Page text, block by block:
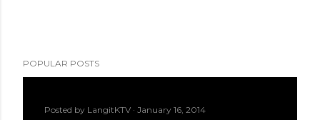
POPULAR POSTS
Posted by LangitKTV January 16, 2014